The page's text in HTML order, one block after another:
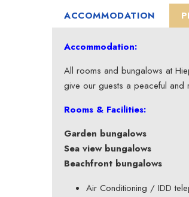
ACCOMMODATION
Accommodation:
All rooms and bungalows at
give our guests a peaceful and
Rooms & Facilities:
Garden bungalows
Sea view bungalows
Beachfront bungalows
Air Conditioning / IDD